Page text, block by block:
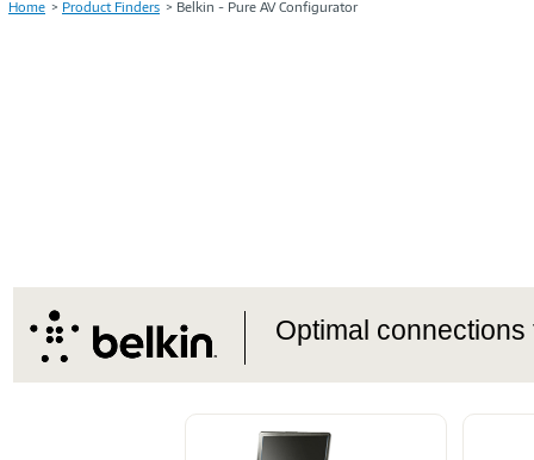
rHome Product Finders Belkin - Pure AV Configurator
Optimal